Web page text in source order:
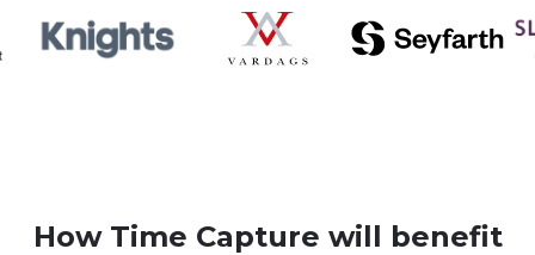
How Time Capture will benefit